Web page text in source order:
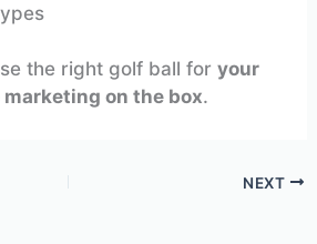
the right golf ball foryour
on the box.
NEXT